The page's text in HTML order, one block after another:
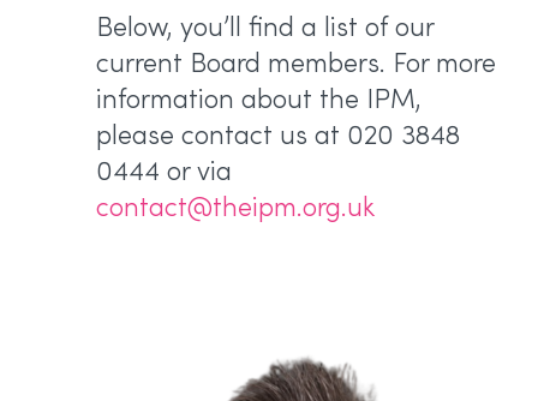
Below, you’ll find a list of our
current Board members. For more
information about the IPM,
please contact us at 020 3848
0444 or via
contact@theipm.org.uk